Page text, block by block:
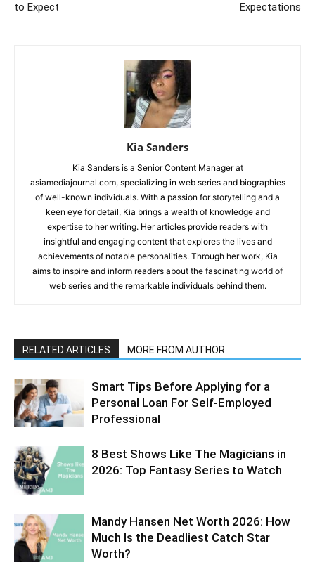
to Expect
Expectations
Kia Sanders
Kia Sanders is a Senior Content Manager at
asiamediajournal.com, specializing in web series and biographies
of well-known individuals. With a passion for storytelling and a
keen eye for detail, Kia brings a wealth of knowledge and
expertise to her writing. Her articles provide readers with
insightful and engaging content that explores the lives and
achievements of notable personalities. Through her work, Kia
aims to inspire and inform readers about the fascinating world of
web series and the remarkable individuals behind them.
RELATED ARTICLES MORE FROM AUTHOR
Smart Tips Before Applying for a
Personal Loan For Self-Employed
Professional
8 Best Shows Like The Magicians in
2026: Top Fantasy Series to Watch
Mandy Hansen Net Worth 2026: How
Much Is the Deadliest Catch Star
Worth?